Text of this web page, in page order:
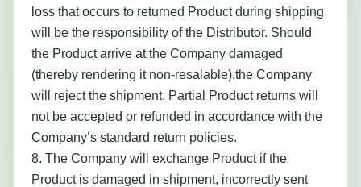
loss that occurs to returned Product during shipping
will be the responsibility of the Distributor. Should
the Product arrive at the Company damaged
(thereby rendering it non-resalable),the Company
will reject the shipment. Partial Product returns will
not be accepted or refunded in accordance with the
Company’s standard return policies.
8. The Company will exchange Product if the
Product is damaged in shipment, incorrectly sent